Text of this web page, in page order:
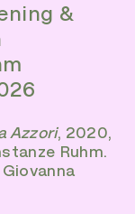
&
Azzori, 2020,
Ruhm.